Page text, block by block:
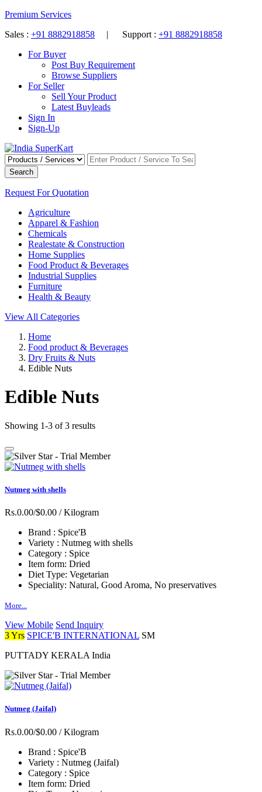
Premium Services
Sales : +91 8882918858 | Support : +91 8882918858
For Buyer
Post Buy Requirement
Browse Suppliers
For Seller
Sell Your Product
Latest Buyleads
Sign In
Sign-Up
Search
Request For Quotation
Agriculture
Apparel & Fashion
Chemicals
Realestate & Construction
Home Supplies
Food Product & Beverages
Industrial Supplies
Furniture
Health & Beauty
View All Categories
Home
Food product & Beverages
Dry Fruits & Nuts
Edible Nuts
Edible Nuts
Showing 1-3 of 3 results
Nutmeg with shells
Rs.0.00/$0.00 / Kilogram
Brand : Spice'B
Variety : Nutmeg with shells
Category : Spice
Item form: Dried
Diet Type: Vegetarian
Speciality: Natural, Good Aroma, No preservatives
More...
View Mobile Send Inquiry
3 Yrs SPICE'B INTERNATIONAL SM
PUTTADY KERALA India
Nutmeg (Jaifal)
Rs.0.00/$0.00 / Kilogram
Brand : Spice'B
Variety : Nutmeg (Jaifal)
Category : Spice
Item form: Dried